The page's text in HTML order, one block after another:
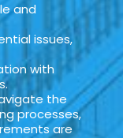
and
issues,
with
the
processes,
are